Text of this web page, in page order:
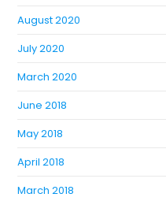
August 2020
July 2020
March 2020
June 2018
May 2018
April 2018
March 2018